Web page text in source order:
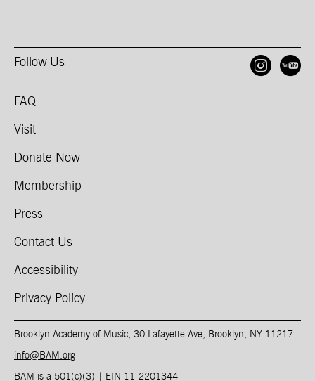
Follow Us
FAQ
Visit
Donate Now
Membership
Press
Contact Us
Accessibility
Privacy Policy
Brooklyn Academy of Music, 30 Lafayette Ave, Brooklyn, NY 11217
info@BAM.org
BAM is a 501(c)(3) | EIN 11-2201344​